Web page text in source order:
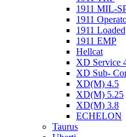
1911 MIL-
1911
1911 Loaded
1911 EMP
Hellcat
XD Service
XD Sub-
XD(M) 4.5
XD(M) 5.25
XD(M) 3.8
ECHELON
Taurus